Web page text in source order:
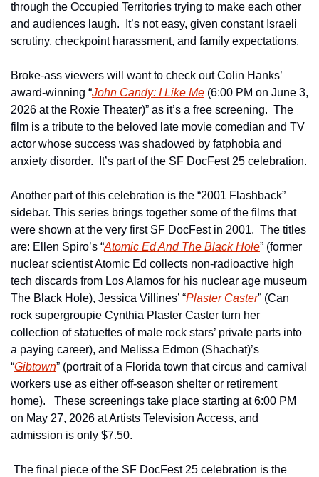
through the Occupied Territories trying to make each other
and audiences laugh.  It’s not easy, given constant Israeli
scrutiny, checkpoint harassment, and family expectations.
Broke-ass viewers will want to check out Colin Hanks’
award-winning “John Candy: I Like Me (6:00 PM on June 3,
2026 at the Roxie Theater)” as it’s a free screening.  The
film is a tribute to the beloved late movie comedian and TV
actor whose success was shadowed by fatphobia and
anxiety disorder.  It’s part of the SF DocFest 25 celebration.
Another part of this celebration is the “2001 Flashback”
sidebar. This series brings together some of the films that
were shown at the very first SF DocFest in 2001.  The titles
are: Ellen Spiro’s “Atomic Ed And The Black Hole” (former
nuclear scientist Atomic Ed collects non-radioactive high
tech discards from Los Alamos for his nuclear age museum
The Black Hole), Jessica Villines’ “Plaster Caster” (Can
rock supergroupie Cynthia Plaster Caster turn her
collection of statuettes of male rock stars’ private parts into
a paying career), and Melissa Edmon (Shachat)’s
“Gibtown” (portrait of a Florida town that circus and carnival
workers use as either off-season shelter or retirement
home).   These screenings take place starting at 6:00 PM
on May 27, 2026 at Artists Television Access, and
admission is only $7.50.
The final piece of the SF DocFest 25 celebration is the